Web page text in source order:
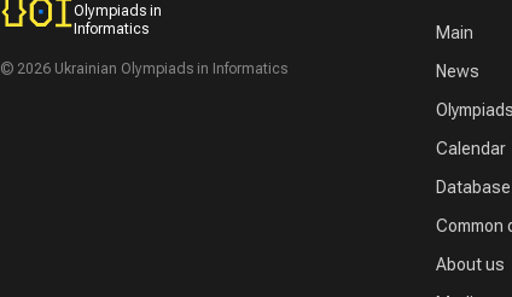
Olympiads in
Informatics
© 2026 Ukrainian Olympiads in Informatics
Main
News
Olympiads
Calendar
Database
Common
About us